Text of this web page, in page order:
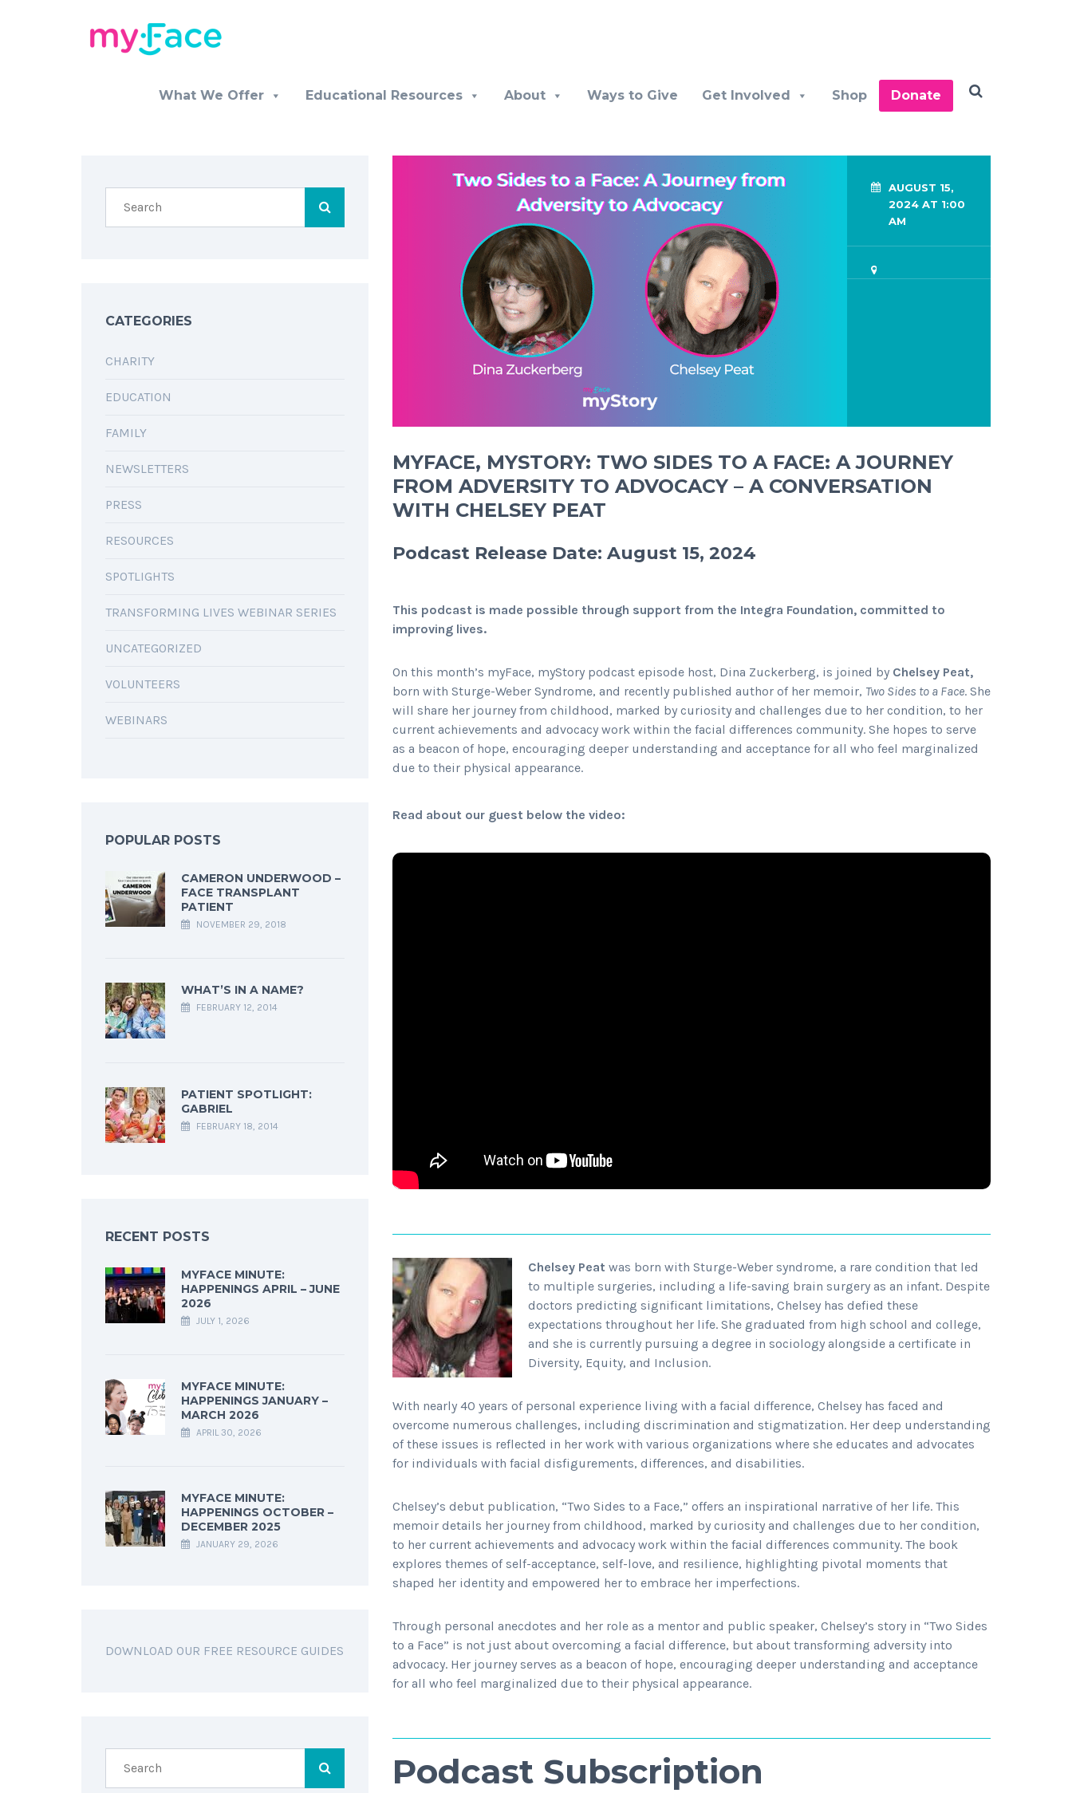
What We Offer Educational Resources About Ways to Give Get Involved Shop Donate
AUGUST 15,
2024 AT 1:00
AM
MYFACE, MYSTORY: TWO SIDES TO A FACE: A JOURNEY
FROM ADVERSITY TO ADVOCACY – A CONVERSATION
WITH CHELSEY PEAT
Podcast Release Date: August 15, 2024
This podcast is made possible through support from the Integra Foundation, committed to
improving lives.
On this month’s myFace, myStory podcast episode host, Dina Zuckerberg, is joined by Chelsey Peat,
born with Sturge-Weber Syndrome, and recently published author of her memoir, Two Sides to a Face. She
will share her journey from childhood, marked by curiosity and challenges due to her condition, to her
current achievements and advocacy work within the facial differences community. She hopes to serve
as a beacon of hope, encouraging deeper understanding and acceptance for all who feel marginalized
due to their physical appearance.
Read about our guest below the video:
Chelsey Peat was born with Sturge-Weber syndrome, a rare condition that led
to multiple surgeries, including a life-saving brain surgery as an infant. Despite
doctors predicting significant limitations, Chelsey has defied these
expectations throughout her life. She graduated from high school and college,
and she is currently pursuing a degree in sociology alongside a certificate in
Diversity, Equity, and Inclusion.
With nearly 40 years of personal experience living with a facial difference, Chelsey has faced and
overcome numerous challenges, including discrimination and stigmatization. Her deep understanding
of these issues is reflected in her work with various organizations where she educates and advocates
for individuals with facial disfigurements, differences, and disabilities.
Chelsey’s debut publication, “Two Sides to a Face,” offers an inspirational narrative of her life. This
memoir details her journey from childhood, marked by curiosity and challenges due to her condition,
to her current achievements and advocacy work within the facial differences community. The book
explores themes of self-acceptance, self-love, and resilience, highlighting pivotal moments that
shaped her identity and empowered her to embrace her imperfections.
Through personal anecdotes and her role as a mentor and public speaker, Chelsey’s story in “Two Sides
to a Face” is not just about overcoming a facial difference, but about transforming adversity into
advocacy. Her journey serves as a beacon of hope, encouraging deeper understanding and acceptance
for all who feel marginalized due to their physical appearance.
Podcast Subscription
CATEGORIES
CHARITY
EDUCATION
FAMILY
NEWSLETTERS
PRESS
RESOURCES
SPOTLIGHTS
TRANSFORMING LIVES WEBINAR SERIES
UNCATEGORIZED
VOLUNTEERS
WEBINARS
POPULAR POSTS
CAMERON UNDERWOOD –
FACE TRANSPLANT
PATIENT
NOVEMBER 29, 2018
WHAT’S IN A NAME?
FEBRUARY 12, 2014
PATIENT SPOTLIGHT:
GABRIEL
FEBRUARY 18, 2014
RECENT POSTS
MYFACE MINUTE:
HAPPENINGS APRIL – JUNE
2026
JULY 1, 2026
MYFACE MINUTE:
HAPPENINGS JANUARY –
MARCH 2026
APRIL 30, 2026
MYFACE MINUTE:
HAPPENINGS OCTOBER –
DECEMBER 2025
JANUARY 29, 2026
DOWNLOAD OUR FREE RESOURCE GUIDES